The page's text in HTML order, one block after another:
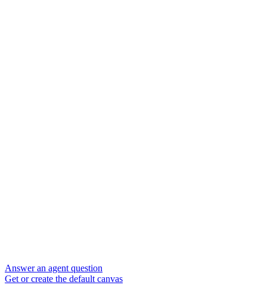
Answer an agent question
Get or create the default canvas